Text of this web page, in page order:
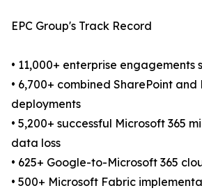
EPC Group's Track Record
• 11,000+ enterprise engagements
• 6,700+ combined SharePoint and
deployments
• 5,200+ successful Microsoft 365
data loss
• 625+ Google-to-Microsoft 365
• 500+ Microsoft Fabric